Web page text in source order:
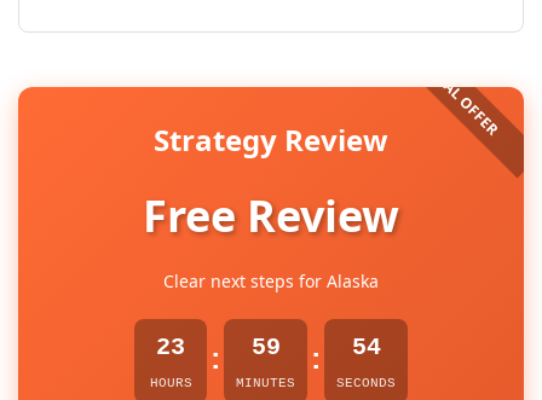
Strategy Review
Free Review
Clear next steps for Alaska
23
HOURS
: 59
MINUTES
: 54
SECONDS